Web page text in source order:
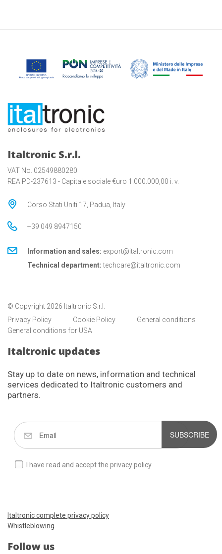
Italtronic S.r.l.
VAT No. 02549880280
REA PD-237613 - Capitale sociale €uro 1.000.000,00 i. v.
Corso Stati Uniti 17, Padua, Italy
+39 049 8947150
Information and sales: export@italtronic.com
Technical department: techcare@italtronic.com
© Copyright 2026 Italtronic S.r.l.
Privacy Policy
Cookie Policy
General conditions
General conditions for USA
Italtronic updates
Stay up to date on news, information and technical
services dedicated to Italtronic customers and
partners.
SUBSCRIBE
I have read and accept the privacy policy
Italtronic complete privacy policy
Whistleblowing
Follow us